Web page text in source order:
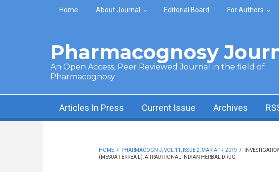
Skip to main content
Home About Journal Editorial Board For Authors
Pharmacognosy
An Open Access, Peer Reviewed Journal in the field of
Pharmacognosy
Articles In Press Current Issue Archives
HOME / PHARMACOGN J, VOL 11, ISSUE 2, MAR-APR, 2019 /
(MESUA FERREA L): A TRADITIONAL INDIAN HERBAL DRUG